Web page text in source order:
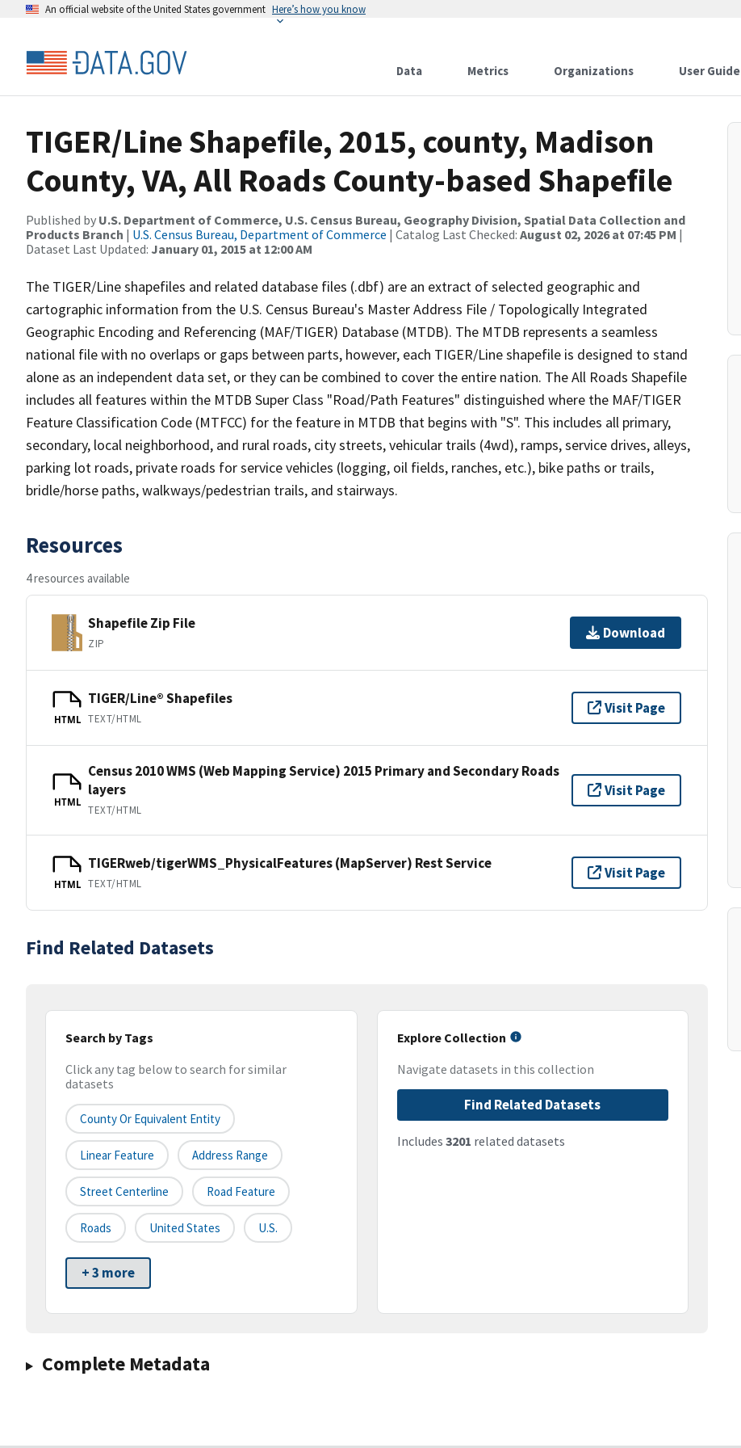
An official website of the United States government Here’s how you know
Data Metrics Organizations User Guide
TIGER/Line Shapefile, 2015, county, Madison
County, VA, All Roads County-based Shapefile
Published by U.S. Department of Commerce, U.S. Census Bureau, Geography Division, Spatial Data Collection and
Products Branch | U.S. Census Bureau, Department of Commerce | Catalog Last Checked: August 02, 2026 at 07:45 PM |
Dataset Last Updated: January 01, 2015 at 12:00 AM
The TIGER/Line shapefiles and related database files (.dbf) are an extract of selected geographic and
cartographic information from the U.S. Census Bureau's Master Address File / Topologically Integrated
Geographic Encoding and Referencing (MAF/TIGER) Database (MTDB). The MTDB represents a seamless
national file with no overlaps or gaps between parts, however, each TIGER/Line shapefile is designed to stand
alone as an independent data set, or they can be combined to cover the entire nation. The All Roads Shapefile
includes all features within the MTDB Super Class "Road/Path Features" distinguished where the MAF/TIGER
Feature Classification Code (MTFCC) for the feature in MTDB that begins with "S". This includes all primary,
secondary, local neighborhood, and rural roads, city streets, vehicular trails (4wd), ramps, service drives, alleys,
parking lot roads, private roads for service vehicles (logging, oil fields, ranches, etc.), bike paths or trails,
bridle/horse paths, walkways/pedestrian trails, and stairways.
Resources
4 resources available
Shapefile Zip File
ZIP
Download
HTML
TIGER/Line® Shapefiles
TEXT/HTML
Visit Page
HTML
Census 2010 WMS (Web Mapping Service) 2015 Primary and Secondary Roads
layers
TEXT/HTML
Visit Page
HTML
TIGERweb/tigerWMS_PhysicalFeatures (MapServer) Rest Service
TEXT/HTML
Visit Page
Find Related Datasets
Search by Tags
Click any tag below to search for similar
datasets
County Or Equivalent Entity
Linear Feature Address Range
Street Centerline Road Feature
Roads United States U.S.
+ 3 more
Explore Collection
Navigate datasets in this collection
Find Related Datasets
Includes 3201 related datasets
Complete Metadata